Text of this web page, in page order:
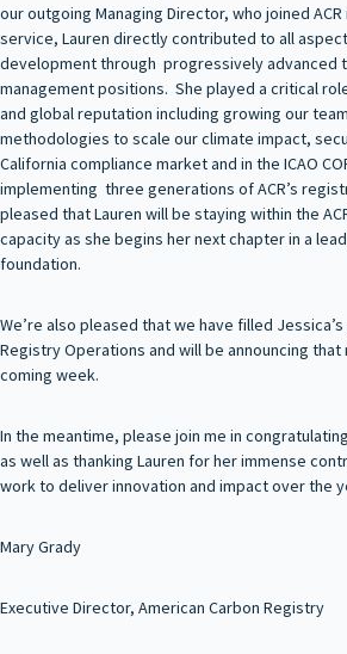
our outgoing Managing Director, who joined ACR
service, Lauren directly contributed to all
development through progressively advanced
management positions. She played a critical role
and global reputation including growing our
methodologies to scale our climate impact,
California compliance market and in the ICAO
implementing three generations of ACR’s
pleased that Lauren will be staying within the
capacity as she begins her next chapter in a
foundation.
We’re also pleased that we have filled
Registry Operations and will be announcing
coming week.
In the meantime, please join me in
as well as thanking Lauren for her immense
work to deliver innovation and impact over the
Mary Grady
Executive Director, American Carbon Registry